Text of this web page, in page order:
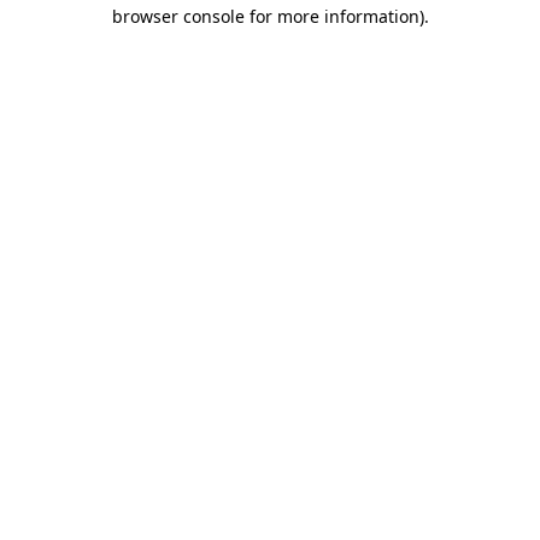
browser console for more information).